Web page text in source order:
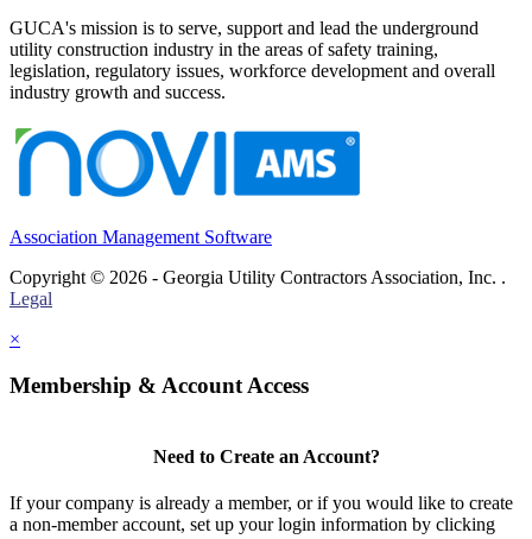
GUCA's mission is to serve, support and lead the underground
utility construction industry in the areas of safety training,
legislation, regulatory issues, workforce development and overall
industry growth and success.
Association Management Software
Copyright © 2026 - Georgia Utility Contractors Association, Inc. .
Legal
×
Membership & Account Access
Need to Create an Account?
If your company is already a member, or if you would like to create
a non-member account, set up your login information by clicking